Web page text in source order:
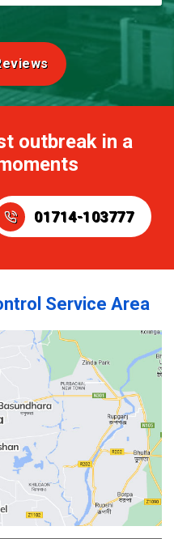
outbreak in a
01714-103777
Service Area